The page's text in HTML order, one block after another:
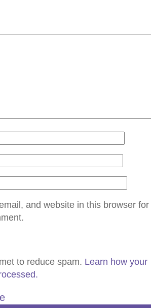
and website in this browser for
to reduce spam. Learn how your